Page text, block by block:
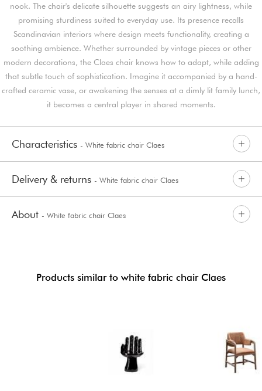
nook. The chair's delicate silhouette suggests an airy lightness, while
promising sturdiness suited to everyday use. Its presence recalls
Scandinavian interiors where design meets functionality, creating a
soothing ambience. Whether surrounded by vintage pieces or other
modern decorations, the Claes chair knows how to adapt, while adding
that subtle touch of sophistication. Imagine it accompanied by a hand-
crafted ceramic vase, or awakening the senses at a dimly lit family lunch,
it becomes a central player in shared moments.
Characteristics - White fabric chair Claes
Delivery & returns - White fabric chair Claes
About - White fabric chair Claes
Products similar to white fabric chair Claes